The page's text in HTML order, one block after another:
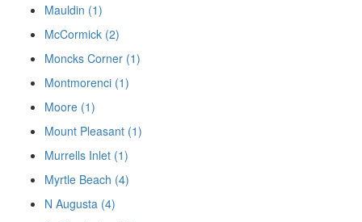
Mauldin (1)
McCormick (2)
Moncks Corner (1)
Montmorenci (1)
Moore (1)
Mount Pleasant (1)
Murrells Inlet (1)
Myrtle Beach (4)
N Augusta (4)